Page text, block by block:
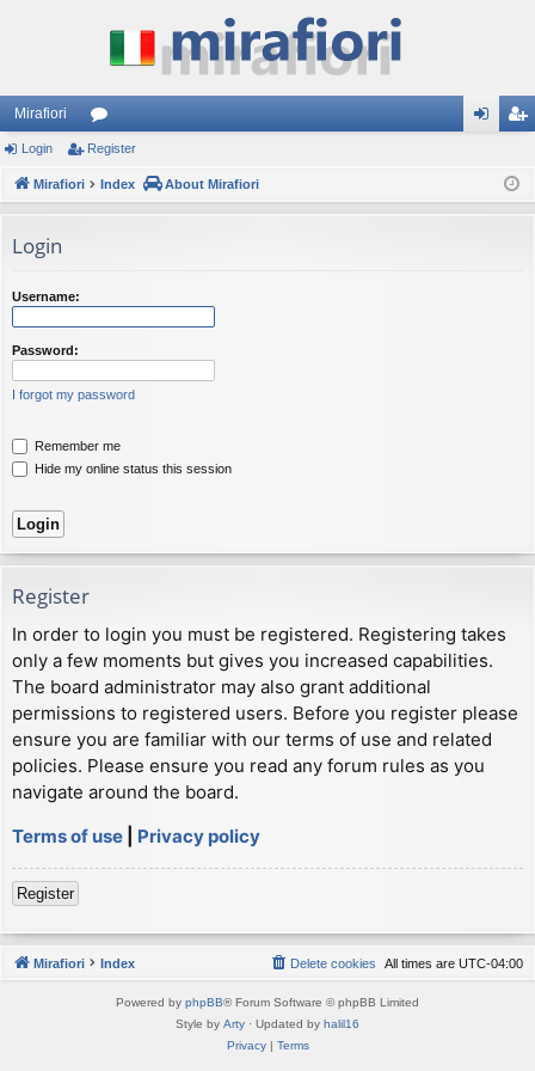
Mirafiori
or
u ist
Login Register
Mirafiori Index About Mirafiori
Login
Username:
Password:
I forgot my password
Remember me
Hide my online status this session
Register
In order to login you must be registered. Registering takes
only a few moments but gives you increased capabilities.
The board administrator may also grant additional
permissions to registered users. Before you register please
ensure you are familiar with our terms of use and related
policies. Please ensure you read any forum rules as you
navigate around the board.
Terms of use
Privacy policy
Register
Mirafiori Index All times are UTC-04:00
Delete cookies
Powered by phpBB® Forum Software © phpBB Limited
Style by Arty · Updated by halil16
Privacy| Terms